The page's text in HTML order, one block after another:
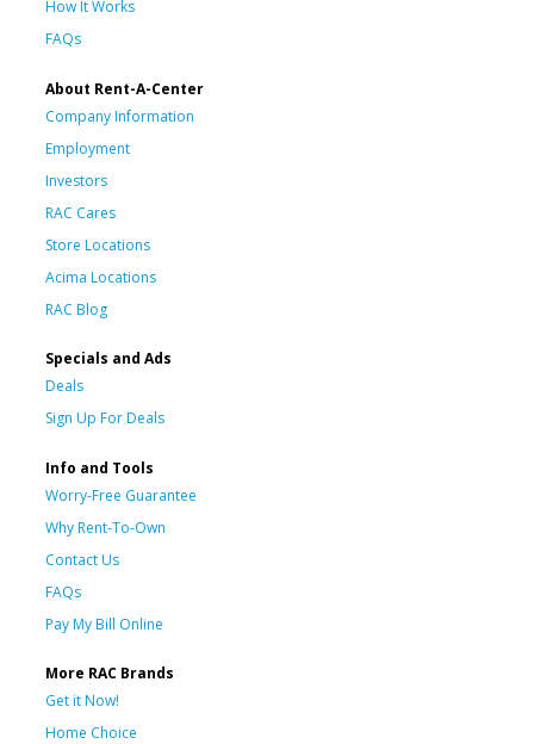
How It Works
FAQs
About Rent-A-Center
Company Information
Employment
Investors
RAC Cares
Store Locations
Acima Locations
RAC Blog
Specials and Ads
Deals
Sign Up For Deals
Info and Tools
Worry-Free Guarantee
Why Rent-To-Own
Contact Us
FAQs
Pay My Bill Online
More RAC Brands
Get it Now!
Home Choice